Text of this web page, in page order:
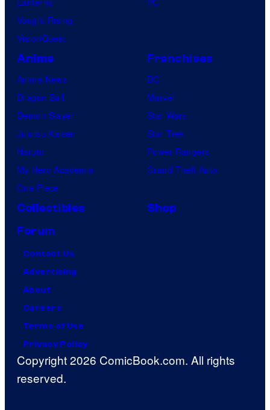
Vought Rising
VisionQuest
Anime
Anime News
Dragon Ball
Demon Slayer
Jujutsu Kaisen
Naruto
My Hero Academia
One Piece
Franchises
DC
Marvel
Star Wars
Star Trek
Power Rangers
Grand Theft Auto
Collectibles
Shop
Forum
Contact Us
Advertising
About
Careers
Terms of Use
Privacy Policy
Copyright 2026 ComicBook.com. All rights
reserved.